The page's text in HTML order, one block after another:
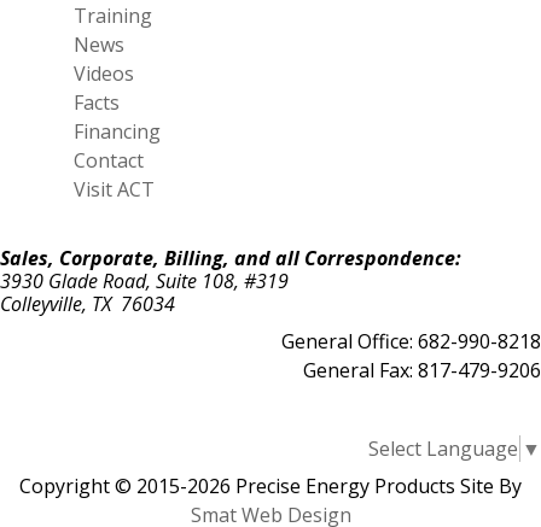
Training
News
Videos
Facts
Financing
Contact
Visit ACT
Sales, Corporate, Billing, and all Correspondence:
3930 Glade Road, Suite 108, #319
Colleyville, TX 76034
General Office: 682-990-8218
General Fax: 817-479-9206
Select Language ▼
Copyright © 2015-2026 Precise Energy Products Site By
Smat Web Design